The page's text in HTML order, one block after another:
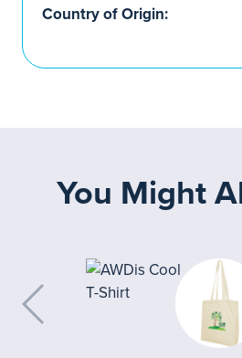
Country of Origin:
You Might